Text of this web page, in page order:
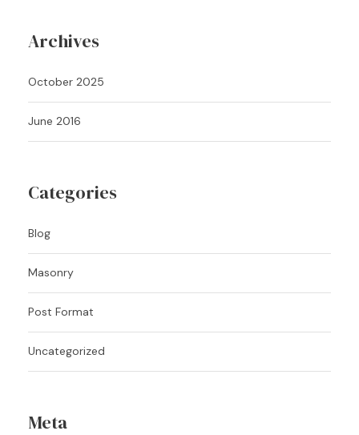
Archives
October 2025
June 2016
Categories
Blog
Masonry
Post Format
Uncategorized
Meta